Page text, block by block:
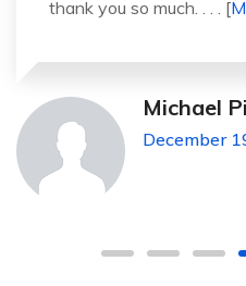
thank you so much. . . . [
Michael
December